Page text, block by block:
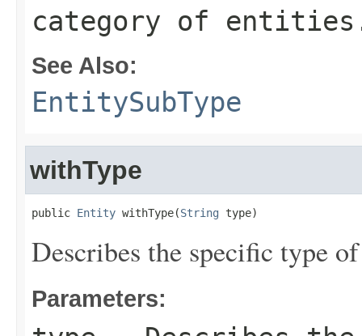
category of
See Also:
EntitySubType
withType
public Entity withType(String type)
Describes the specific type
Parameters: